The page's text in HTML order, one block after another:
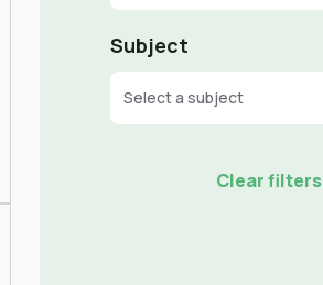
Subject
Select a subject
Clear filters